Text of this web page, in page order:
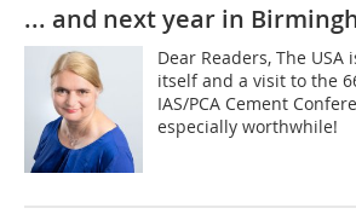
... and next year in
Dear Readers, The
itself and a visit to the
IAS/PCA Cement
especially worthwhile!